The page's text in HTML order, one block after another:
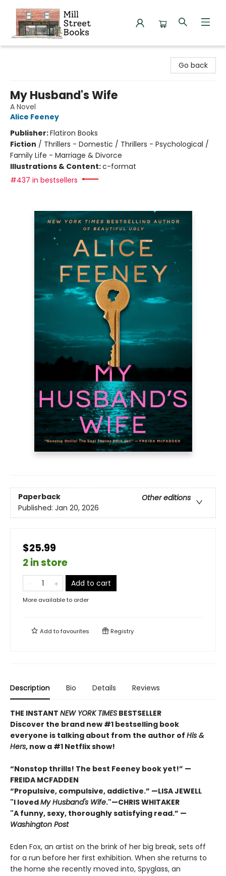
Go back
My Husband's Wife
A Novel
Alice Feeney
Publisher:Flatiron Books
Fiction / Thrillers - Domestic / Thrillers - Psychological /
Family Life - Marriage & Divorce
Illustrations & Content:c-format
#437 in bestsellers
Paperback
Other editions
Published: Jan 20, 2026
$25.99
2 in store
Add to cart
More available to order
Add tofavourites Registry
Description Bio Details Reviews
THE INSTANT NEW YORK TIMES BESTSELLER
Discover the brand new #1 bestselling book
everyone is talking about from the author of His &
Hers, now a #1 Netflix show!
“Nonstop thrills! The best Feeney book yet!” —
FREIDA MCFADDEN
“Propulsive, compulsive, addictive.” —LISA JEWELL
"I lovedMy Husband's Wife."—CHRIS WHITAKER
"A funny, sexy, thoroughly satisfying read.” —
Washington Post
Eden Fox, an artist on the brink of her big break, sets off
for a run before her first exhibition. When she returns to
the home she recently moved into, Spyglass, an